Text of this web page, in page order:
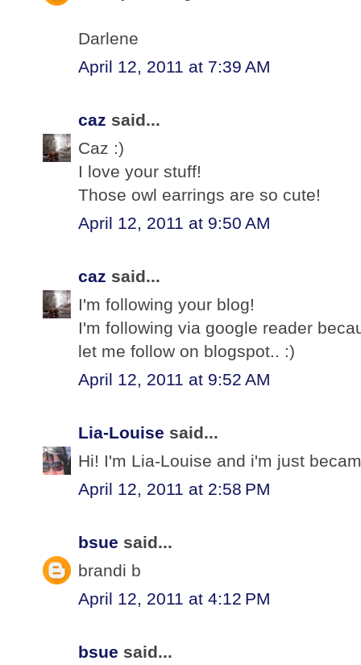
Darlene
April 12, 2011 at 7:39 AM
caz said...
Caz :)
I love your stuff!
Those owl earrings are so cute!
April 12, 2011 at 9:50 AM
caz said...
I'm following your blog!
I'm following via google reader
let me follow on blogspot.. :)
April 12, 2011 at 9:52 AM
Lia-Louise said...
Hi! I'm Lia-Louise and i'm just
April 12, 2011 at 2:58 PM
bsue said...
brandi b
April 12, 2011 at 4:12 PM
bsue said...